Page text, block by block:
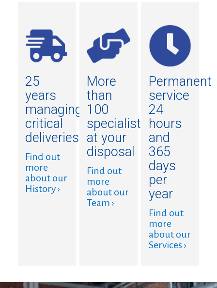
25
years
managing
critical
deliveries
Find out
more
about our
History ›
More
than
100
specialists
at your
disposal
Find out
more
about our
Team ›
Permanent
service
24
hours
and
365
days
per
year
Find out
more
about our
Services ›